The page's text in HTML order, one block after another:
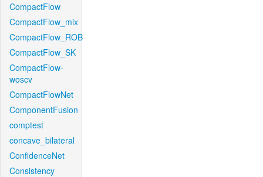
CompactFlow
CompactFlow_mix
CompactFlow_ROB
CompactFlow_SK
CompactFlow-
woscv
CompactFlowNet
ComponentFusion
comptest
concave_bilateral
ConfidenceNet
Consistency